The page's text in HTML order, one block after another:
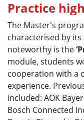
Practice
The Master's
characterised by
noteworthy is the
module, students
cooperation with a
experience.
included: AOK
Bosch Connected